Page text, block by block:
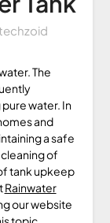
The
water. In
and
a safe
of
tank upkeep
Rainwater
our website